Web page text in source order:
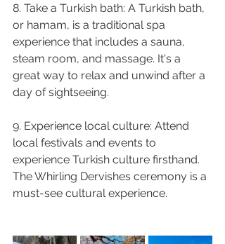
8. Take a Turkish bath: A Turkish bath,
or hamam, is a traditional spa
experience that includes a sauna,
steam room, and massage. It's a
great way to relax and unwind after a
day of sightseeing.
9. Experience local culture: Attend
local festivals and events to
experience Turkish culture firsthand.
The Whirling Dervishes ceremony is a
must-see cultural experience.